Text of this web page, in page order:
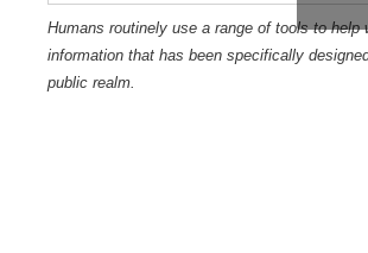
Humans routinely use a range of tools to
information that has been specifically
public realm.